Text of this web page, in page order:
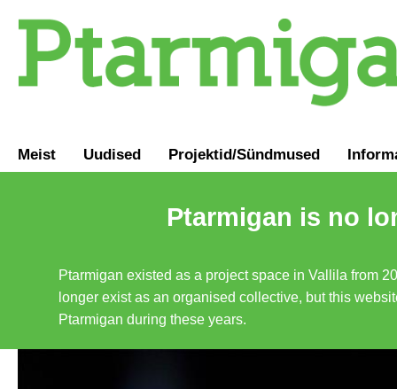
Meist Uudised Projektid/Sündmused
Ptarmigan is no
Ptarmigan existed as a project space in Vallila from
longer exist as an organised collective, but this
Ptarmigan during these years.